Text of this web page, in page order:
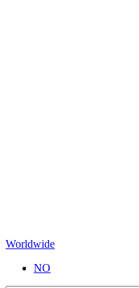
Worldwide
NO